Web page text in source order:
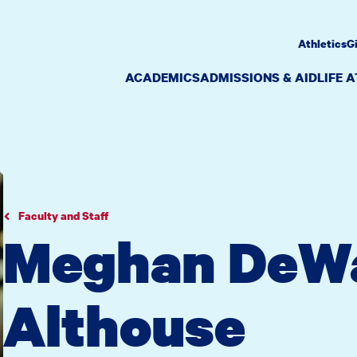
ACADEMICSADMISSIONS & AIDLIFE
Athletics
Faculty and Staff
Meghan
Althouse